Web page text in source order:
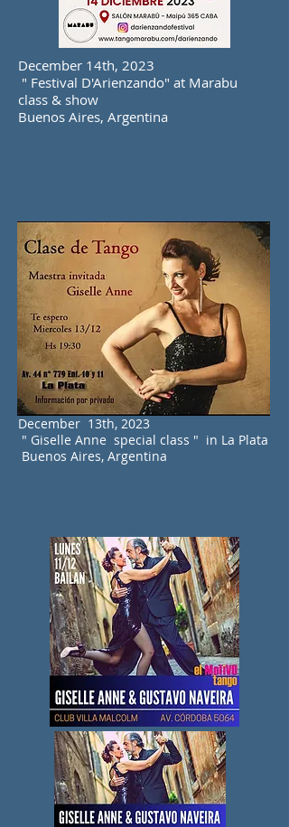
December 14th, 2023
" Festival D'Arienzando" at Marabu
class & show
Buenos Aires, Argentina
December 13th, 2023
" Giselle Anne special class " in La Plata
Buenos Aires, Argentina